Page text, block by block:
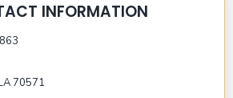
INFORMATION
70571